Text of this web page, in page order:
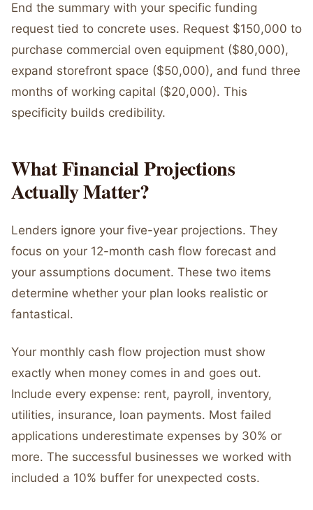
End the summary with your specific funding
request tied to concrete uses. Request $150,000 to
purchase commercial oven equipment ($80,000),
expand storefront space ($50,000), and fund three
months of working capital ($20,000). This
specificity builds credibility.
What Financial Projections
Actually Matter?
Lenders ignore your five-year projections. They
focus on your 12-month cash flow forecast and
your assumptions document. These two items
determine whether your plan looks realistic or
fantastical.
Your monthly cash flow projection must show
exactly when money comes in and goes out.
Include every expense: rent, payroll, inventory,
utilities, insurance, loan payments. Most failed
applications underestimate expenses by 30% or
more. The successful businesses we worked with
included a 10% buffer for unexpected costs.